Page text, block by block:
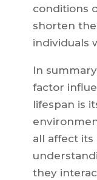
conditions
shorten
individuals
In
factor
lifespan is
all affect its
they